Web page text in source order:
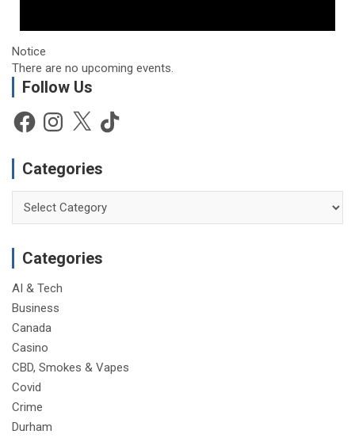
Notice
There are no upcoming events.
Follow Us
FacebookInstagram
X TikTok
Categories
Categories
AI & Tech
Business
Canada
Casino
CBD, Smokes & Vapes
Covid
Crime
Durham